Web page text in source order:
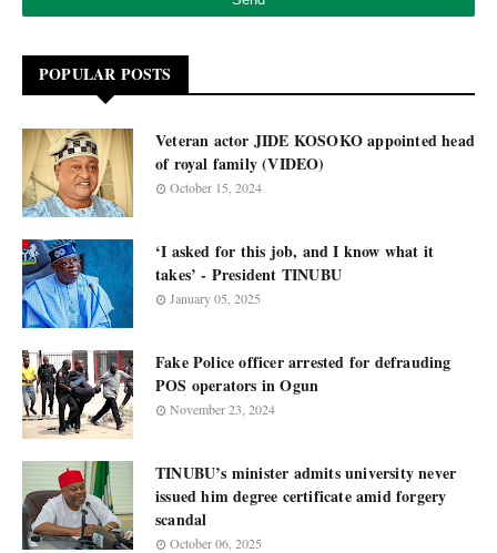
POPULAR POSTS
Veteran actor JIDE KOSOKO appointed head
of royal family (VIDEO)
October 15, 2024
‘I asked for this job, and I know what it
takes’ - President TINUBU
January 05, 2025
Fake Police officer arrested for defrauding
POS operators in Ogun
November 23, 2024
TINUBU’s minister admits university never
issued him degree certificate amid forgery
scandal
October 06, 2025